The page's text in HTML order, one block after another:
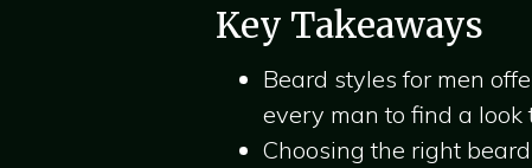
Key Takeaways
Beard styles for men
every man to find a
Choosing the right